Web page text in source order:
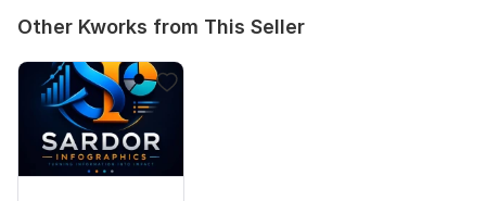
Other Kworks from This Seller